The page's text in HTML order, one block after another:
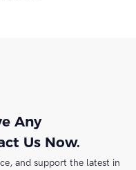
Any
Us Now.
and support the latest in